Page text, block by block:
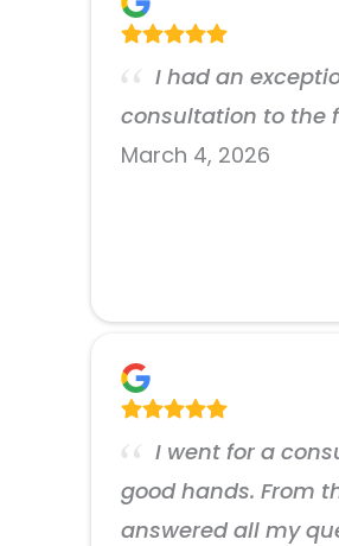
I had an
consultation to the
March 4, 2026
I went for a
good hands. From
answered all my